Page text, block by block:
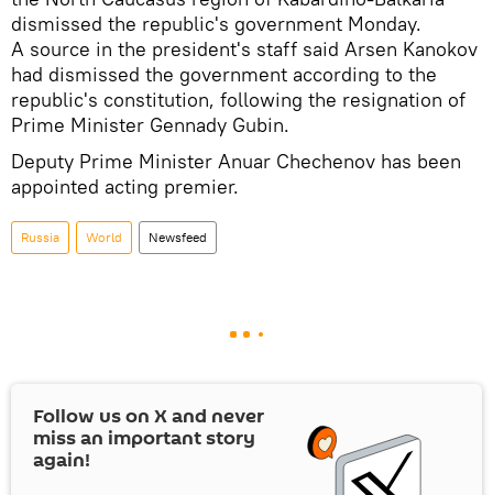
dismissed the republic's government Monday.
A source in the president's staff said Arsen Kanokov
had dismissed the government according to the
republic's constitution, following the resignation of
Prime Minister Gennady Gubin.
Deputy Prime Minister Anuar Chechenov has been
appointed acting premier.
Russia World Newsfeed
Follow us on Xand never
miss an important story
again!